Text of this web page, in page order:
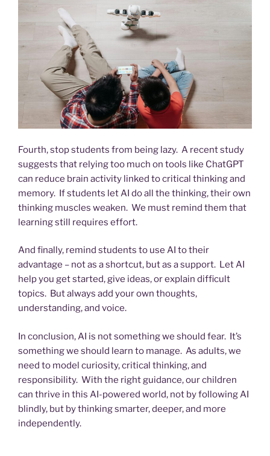
Fourth, stop students from being lazy. A recent study
suggests that relying too much on tools like ChatGPT
can reduce brain activity linked to critical thinking and
memory. If students let AI do all the thinking, their own
thinking muscles weaken. We must remind them that
learning still requires effort.
And finally, remind students to use AI to their
advantage – not as a shortcut, but as a support. Let AI
help you get started, give ideas, or explain difficult
topics. But always add your own thoughts,
understanding, and voice.
In conclusion, AI is not something we should fear. It’s
something we should learn to manage. As adults, we
need to model curiosity, critical thinking, and
responsibility. With the right guidance, our children
can thrive in this AI-powered world, not by following AI
blindly, but by thinking smarter, deeper, and more
independently.